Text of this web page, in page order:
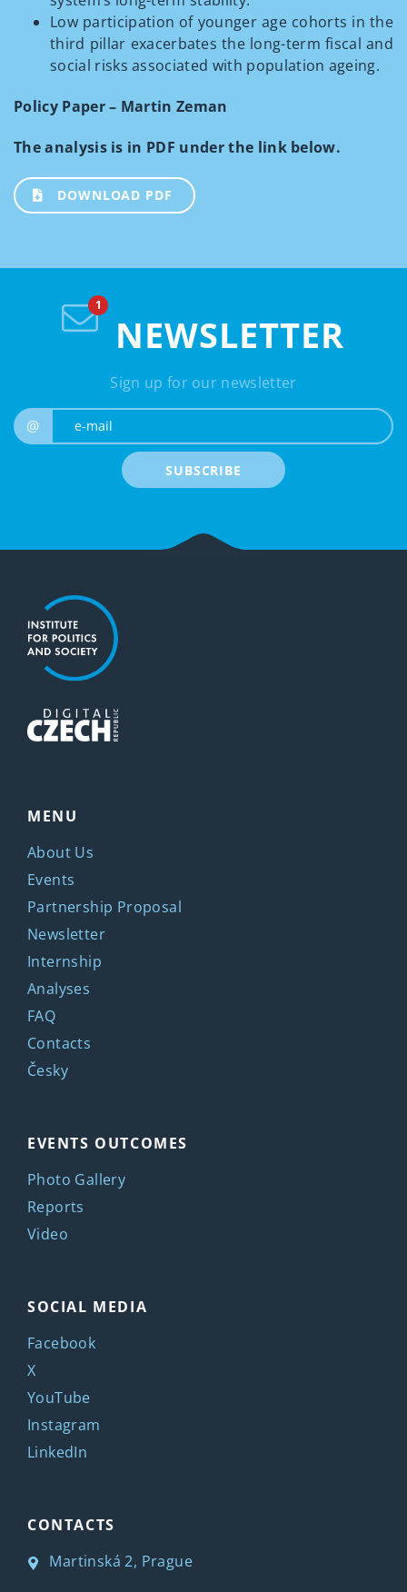
Low participation of younger age cohorts in the
third pillar exacerbates the long-term fiscal and
social risks associated with population ageing.
Policy Paper – Martin Zeman
The analysis is in PDF under the link below.
DOWNLOAD PDF
NEWSLETTER
Sign up for our newsletter
@
SUBSCRIBE
MENU
About Us
Events
Partnership Proposal
Newsletter
Internship
Analyses
FAQ
Contacts
Česky
EVENTS OUTCOMES
Photo Gallery
Reports
Video
SOCIAL MEDIA
Facebook
X
YouTube
Instagram
LinkedIn
CONTACTS
Martinská 2, Prague